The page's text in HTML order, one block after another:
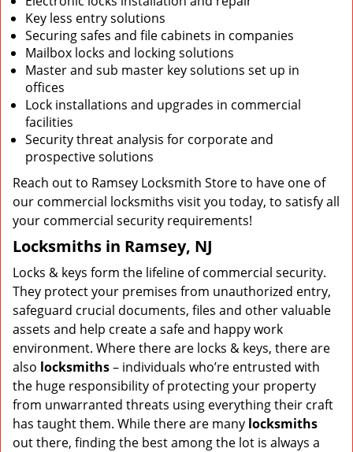
Key less entry solutions
Securing safes and file cabinets in companies
Mailbox locks and locking solutions
Master and sub master key solutions set up in
offices
Lock installations and upgrades in commercial
facilities
Security threat analysis for corporate and
prospective solutions
Reach out to Ramsey Locksmith Store to have one of
our commercial locksmiths visit you today, to satisfy all
your commercial security requirements!
Locksmiths in Ramsey, NJ
Locks & keys form the lifeline of commercial security.
They protect your premises from unauthorized entry,
safeguard crucial documents, files and other valuable
assets and help create a safe and happy work
environment. Where there are locks & keys, there are
also locksmiths– individuals who’re entrusted with
the huge responsibility of protecting your property
from unwarranted threats using everything their craft
has taught them. While there are many locksmiths
out there, finding the best among the lot is always a